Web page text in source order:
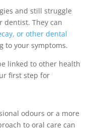
and still struggle
dentist. They can
or other dental
to your symptoms.
linked to other health
first step for
odours or a more
to oral care can